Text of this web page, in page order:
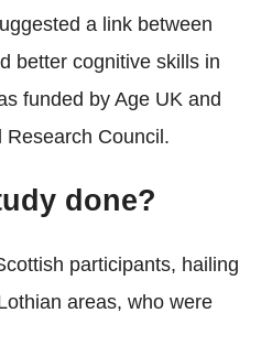
a link between
better cognitive skills in
funded by Age UK and
Council.
done?
participants, hailing
areas, who were